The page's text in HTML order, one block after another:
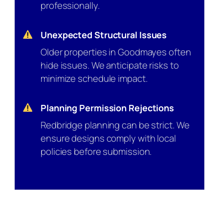
professionally.
Unexpected Structural Issues
Older properties in Goodmayes often
hide issues. We anticipate risks to
minimize schedule impact.
Planning Permission Rejections
Redbridge planning can be strict. We
ensure designs comply with local
policies before submission.